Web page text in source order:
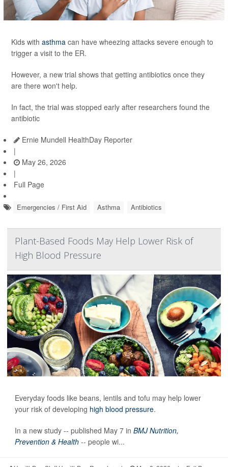
Kids with asthma can have wheezing attacks severe enough to
trigger a visit to the ER.
However, a new trial shows that getting antibiotics once they
are there won't help.
In fact, the trial was stopped early after researchers found the
antibiotic
Ernie Mundell HealthDay Reporter
|
May 26, 2026
|
Full Page
Emergencies / First Aid Asthma Antibiotics
Plant-Based Foods May Help Lower Risk of
High Blood Pressure
Everyday foods like beans, lentils and tofu may help lower
your risk of developing high blood pressure.
In a new study -- published May 7 in BMJ Nutrition,
Prevention & Health -- people wi...